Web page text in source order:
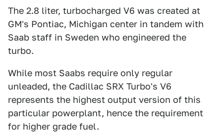
The 2.8 liter, turbocharged V6 was created at
GM's Pontiac, Michigan center in tandem with
Saab staff in Sweden who engineered the
turbo.
While most Saabs require only regular
unleaded, the Cadillac SRX Turbo's V6
represents the highest output version of this
particular powerplant, hence the requirement
for higher grade fuel.